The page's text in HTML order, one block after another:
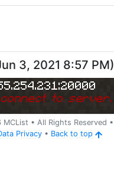
MCList • All Rights Reserved •
Privacy • Back to top
3, 2021 8:57 PM)
to server.